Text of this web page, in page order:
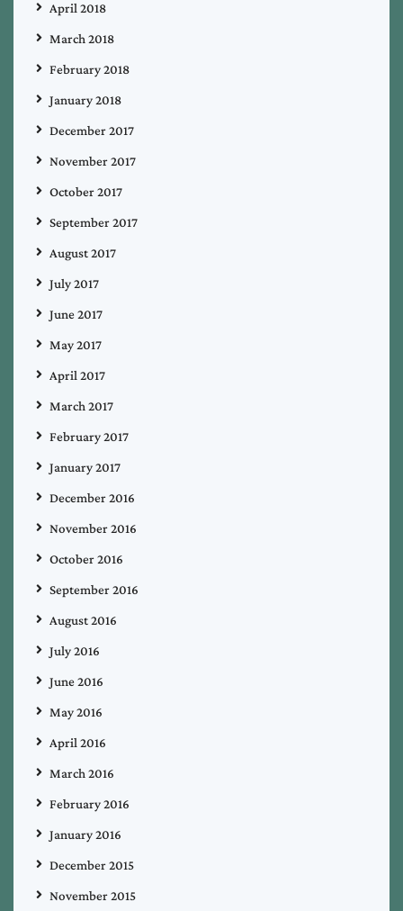
April 2018
March 2018
February 2018
January 2018
December 2017
November 2017
October 2017
September 2017
August 2017
July 2017
June 2017
May 2017
April 2017
March 2017
February 2017
January 2017
December 2016
November 2016
October 2016
September 2016
August 2016
July 2016
June 2016
May 2016
April 2016
March 2016
February 2016
January 2016
December 2015
November 2015